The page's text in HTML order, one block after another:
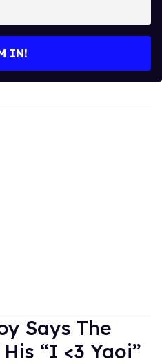
IN!
Says The
“I <3 Yaoi”